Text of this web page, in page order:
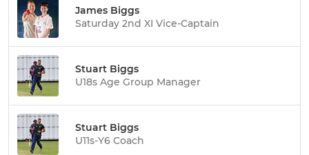
James Biggs
Saturday 2nd XI Vice-Captain
Stuart Biggs
U18s Age Group Manager
Stuart Biggs
U11s-Y6 Coach